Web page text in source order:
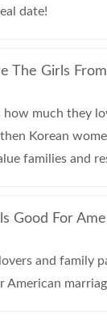
date!
The Girls
how much they
Korean
families and
Good For
and family
American